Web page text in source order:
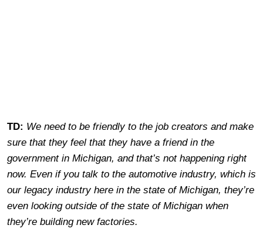
TD: We need to be friendly to the job creators and make
sure that they feel that they have a friend in the
government in Michigan, and that’s not happening right
now. Even if you talk to the automotive industry, which is
our legacy industry here in the state of Michigan, they’re
even looking outside of the state of Michigan when
they’re building new factories.